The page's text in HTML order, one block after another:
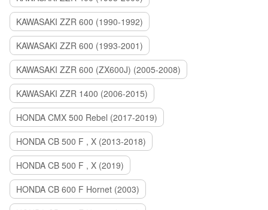
KAWASAKI ZZR 600 (1990-1992)
KAWASAKI ZZR 600 (1993-2001)
KAWASAKI ZZR 600 (ZX600J) (2005-2008)
KAWASAKI ZZR 1400 (2006-2015)
HONDA CMX 500 Rebel (2017-2019)
HONDA CB 500 F , X (2013-2018)
HONDA CB 500 F , X (2019)
HONDA CB 600 F Hornet (2003)